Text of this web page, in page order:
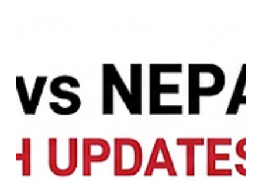
Liverpool vs Wrexham Preview:
Match Piredction & Key Battles
(2026)